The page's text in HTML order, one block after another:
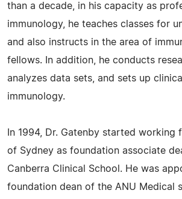
than a decade, in his capacity as
immunology, he teaches classes for
and also instructs in the area of
fellows. In addition, he conducts
analyzes data sets, and sets up
immunology.
In 1994, Dr. Gatenby started working
of Sydney as foundation associate
Canberra Clinical School. He was
foundation dean of the ANU Medical